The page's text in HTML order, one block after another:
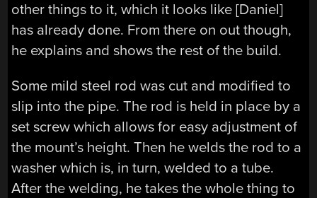
other things to it, which it looks like [Daniel]
has already done. From there on out though,
he explains and shows the rest of the build.
Some mild steel rod was cut and modified to
slip into the pipe. The rod is held in place by a
set screw which allows for easy adjustment of
the mount’s height. Then he welds the rod to a
washer which is, in turn, welded to a tube.
After the welding, he takes the whole thing to